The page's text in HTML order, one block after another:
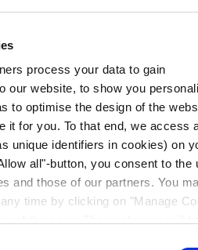
process your data to gain
our website, to show you
to optimise the design of the
it for you. To that end, we access
unique identifiers in cookies) on
all"-button, you consent to the
and those of our partners. You
time by clicking on "Manage